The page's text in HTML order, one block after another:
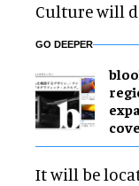
Culture will
GO DEEPER
It will be